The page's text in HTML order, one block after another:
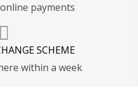
payments
SCHEME
within a week